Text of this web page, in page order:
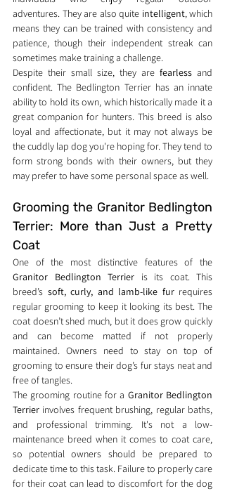
adventures. They are also quite intelligent, which
means they can be trained with consistency and
patience, though their independent streak can
sometimes make training a challenge.
Despite their small size, they are fearless and
confident. The Bedlington Terrier has an innate
ability to hold its own, which historically made it a
great companion for hunters. This breed is also
loyal and affectionate, but it may not always be
the cuddly lap dog you're hoping for. They tend to
form strong bonds with their owners, but they
may prefer to have some personal space as well.
Grooming the Granitor Bedlington
Terrier: More than Just a Pretty
Coat
Granitor Bedlington Terrier is its coat. This
breed’s soft, curly, and lamb-like fur requires
regular grooming to keep it looking its best. The
coat doesn’t shed much, but it does grow quickly
and can become matted if not properly
maintained. Owners need to stay on top of
grooming to ensure their dog’s fur stays neat and
free of tangles.
The grooming routine for a Granitor Bedlington
Terrier involves frequent brushing, regular baths,
and professional trimming. It's not a low-
maintenance breed when it comes to coat care,
so potential owners should be prepared to
dedicate time to this task. Failure to properly care
for their coat can lead to discomfort for the dog